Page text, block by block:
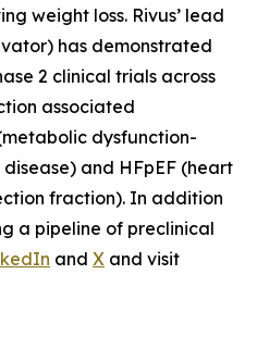
weight loss. Rivus’ lead
has demonstrated
2 clinical trials across
associated
dysfunction-
and HFpEF (heart
fraction). In addition
a pipeline of preclinical
and X and visit